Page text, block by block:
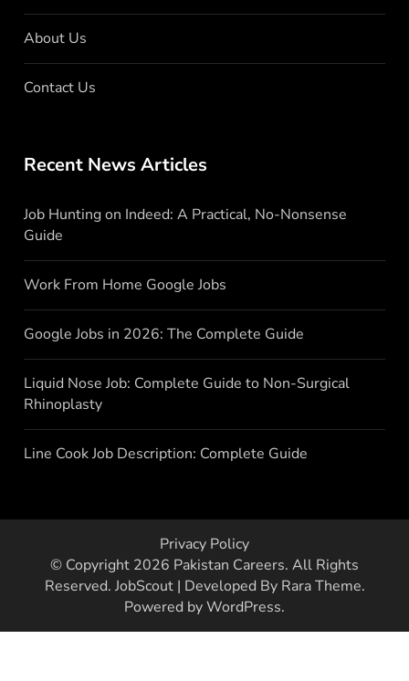
About Us
Contact Us
Recent News Articles
Job Hunting on Indeed: A Practical, No-Nonsense
Guide
Work From Home Google Jobs
Google Jobs in 2026: The Complete Guide
Liquid Nose Job: Complete Guide to Non-Surgical
Rhinoplasty
Line Cook Job Description: Complete Guide
Privacy Policy
© Copyright 2026 Pakistan Careers. All Rights
Reserved. JobScout | Developed By Rara Theme.
Powered byWordPress.